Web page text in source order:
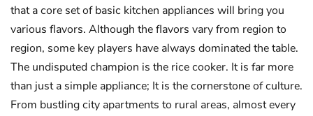
that a core set of basic kitchen appliances will bring you
various flavors. Although the flavors vary from region to
region, some key players have always dominated the table.
The undisputed champion is the rice cooker. It is far more
than just a simple appliance; It is the cornerstone of culture.
From bustling city apartments to rural areas, almost every